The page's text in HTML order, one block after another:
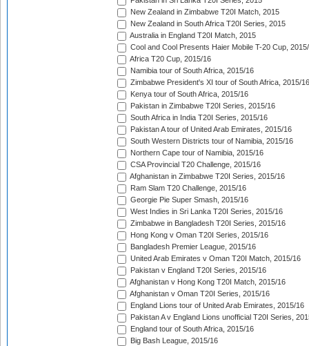
New Zealand in Zimbabwe T20I Match, 2015
New Zealand in South Africa T20I Series, 2015
Australia in England T20I Match, 2015
Cool and Cool Presents Haier Mobile T-20 Cup,
Africa T20 Cup, 2015/16
Namibia tour of South Africa, 2015/16
Zimbabwe President's XI tour of South Africa, 2015/16
Kenya tour of South Africa, 2015/16
Pakistan in Zimbabwe T20I Series, 2015/16
South Africa in India T20I Series, 2015/16
Pakistan A tour of United Arab Emirates, 2015/16
South Western Districts tour of Namibia, 2015/16
Northern Cape tour of Namibia, 2015/16
CSA Provincial T20 Challenge, 2015/16
Afghanistan in Zimbabwe T20I Series, 2015/16
Ram Slam T20 Challenge, 2015/16
Georgie Pie Super Smash, 2015/16
West Indies in Sri Lanka T20I Series, 2015/16
Zimbabwe in Bangladesh T20I Series, 2015/16
Hong Kong v Oman T20I Series, 2015/16
Bangladesh Premier League, 2015/16
United Arab Emirates v Oman T20I Match, 2015/16
Pakistan v England T20I Series, 2015/16
Afghanistan v Hong Kong T20I Match, 2015/16
Afghanistan v Oman T20I Series, 2015/16
England Lions tour of United Arab Emirates, 2015/16
Pakistan A v England Lions unofficial T20I Series,
England tour of South Africa, 2015/16
Big Bash League, 2015/16